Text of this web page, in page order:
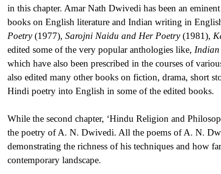
in this chapter. Amar Nath Dwivedi has been an
books on English literature and Indian writing in
Poetry(1977), Sarojni Naidu and Her Poetry(1981),
edited some of the very popular anthologies like,
which have also been prescribed in the courses of
also edited many other books on fiction, drama, short
Hindi poetry into English in some of the edited
While the second chapter, ‘Hindu Religion and
the poetry of A. N. Dwivedi. All the poems of A. N.
demonstrating the richness of his techniques and how
contemporary landscape.